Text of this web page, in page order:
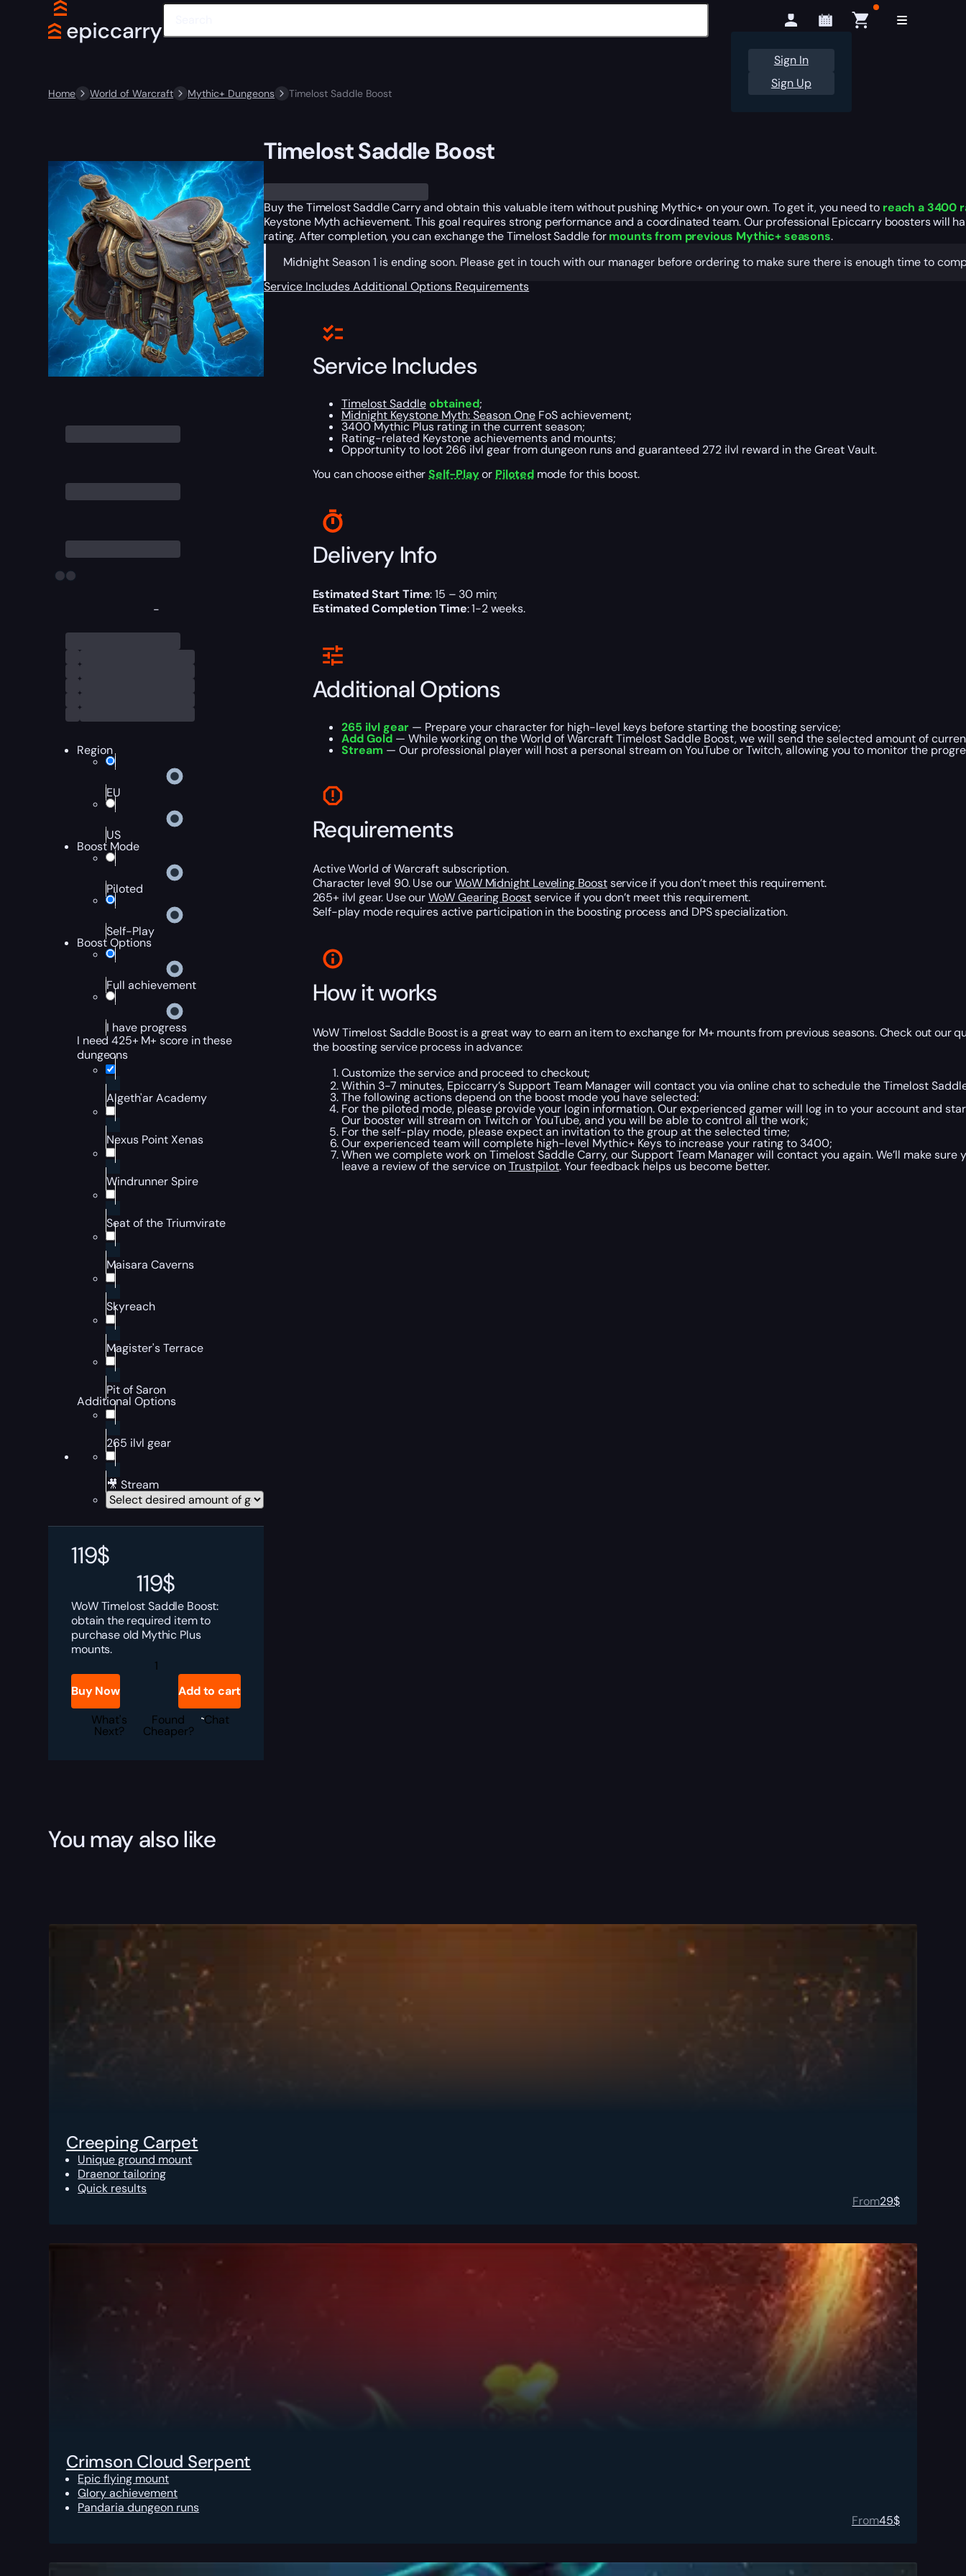
Sign In
Sign Up
Home World of Warcraft Mythic+ Dungeons Timelost Saddle Boost
-
Region
EU
US
Boost Mode
Piloted
Self-Play
Boost Options
Full achievement
I have progress
I need 425+ M+ score in these
dungeons
Algeth'ar Academy
Nexus Point Xenas
Windrunner Spire
Seat of the Triumvirate
Maisara Caverns
Skyreach
Magister's Terrace
Pit of Saron
Additional Options
265 ilvl gear
🎥 Stream
119$
119$
WoW Timelost Saddle Boost:
obtain the required item to
purchase old Mythic Plus
mounts.
Timelost
Saddle
quantity
Buy Now
Add to cart
What's
Next?
Found
Cheaper?
Chat
Timelost Saddle Boost
Trustpilot
Buy the Timelost Saddle Carry and obtain this valuable item without pushing Mythic+ on your own. To get it, you need to reach a 3400
Keystone Myth achievement. This goal requires strong performance and a coordinated team. Our professional Epiccarry boosters will
rating. After completion, you can exchange the Timelost Saddle formounts from previous Mythic+ seasons.
Midnight Season 1 is ending soon. Please get in touch with our manager before ordering to make sure there is enough time to
Service IncludesAdditional Options Requirements
Service Includes
Timelost Saddle obtained;
Midnight Keystone Myth: Season OneFoS achievement;
3400 Mythic Plus rating in the current season;
Rating-related Keystone achievements and mounts;
Opportunity to loot 266 ilvl gear from dungeon runs and guaranteed 272 ilvl reward in the Great Vault.
You can choose eitherSelf-Playor Pilotedmode for this boost.
Delivery Info
Estimated Start Time: 15 – 30 min;
Estimated Completion Time: 1-2 weeks.
Additional Options
265 ilvl gear— Prepare your character for high-level keys before starting the boosting service;
Add Gold— While working on the World of Warcraft Timelost Saddle Boost, we will send the selected amount of
Stream — Our professional player will host a personal stream on YouTube or Twitch, allowing you to monitor the
Requirements
Active World of Warcraft subscription.
Character level 90. Use ourWoW Midnight Leveling Boostservice if you don’t meet this requirement.
265+ ilvl gear. Use ourWoW Gearing Boostservice if you don’t meet this requirement.
Self-play mode requires active participation in the boosting process and DPS specialization.
How it works
WoW Timelost Saddle Boost is a great way to earn an item to exchange for M+ mounts from previous seasons. Check out
the boosting service process in advance:
Customize the service and proceed to checkout;
Within 3-7 minutes, Epiccarry’s Support Team Manager will contact you via online chat to schedule the Timelost
The following actions depend on the boost mode you have selected:
For the piloted mode, please provide your login information. Our experienced gamer will log in to your account and
Our booster will stream on Twitch or YouTube, and you will be able to control all the work;
For the self-play mode, please expect an invitation to the group at the selected time;
Our experienced team will complete high-level Mythic+ Keys to increase your rating to 3400;
When we complete work on Timelost Saddle Carry, our Support Team Manager will contact you again. We’ll make sure
leave a review of the service onTrustpilot. Your feedback helps us become better.
You may also like
Creeping Carpet
Unique ground mount
Draenor tailoring
Quick results
From29$
Crimson Cloud Serpent
Epic flying mount
Glory achievement
Pandaria dungeon runs
From45$